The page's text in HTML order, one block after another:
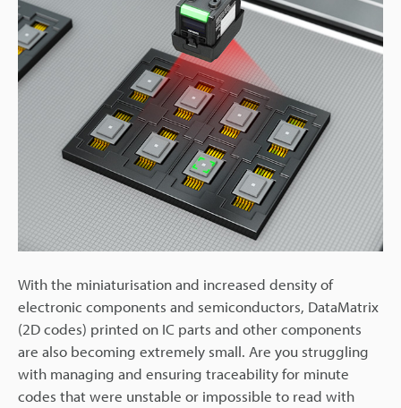
With the miniaturisation and increased density of
electronic components and semiconductors, DataMatrix
(2D codes) printed on IC parts and other components
are also becoming extremely small. Are you struggling
with managing and ensuring traceability for minute
codes that were unstable or impossible to read with